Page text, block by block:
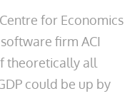
for Economics
firm ACI
theoretically all
could be up by